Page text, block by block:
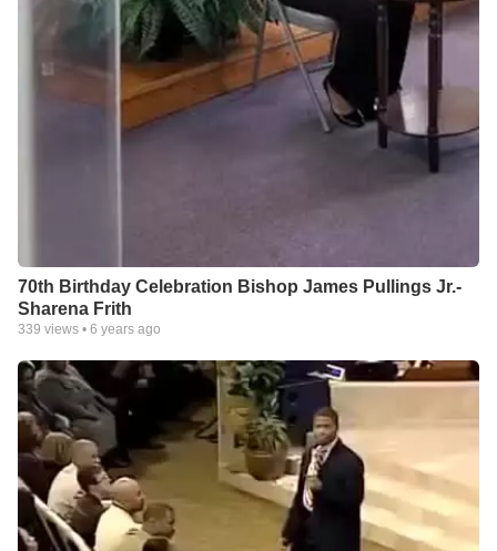
70th Birthday Celebration Bishop James Pullings Jr.-
Sharena Frith
339 views • 6 years ago